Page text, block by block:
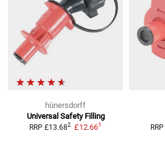
hünersdorff
Universal Safety Filling
RRP £13.682 £12.661 RRP